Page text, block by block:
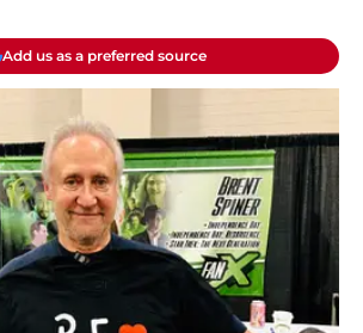
Add us as a preferred source